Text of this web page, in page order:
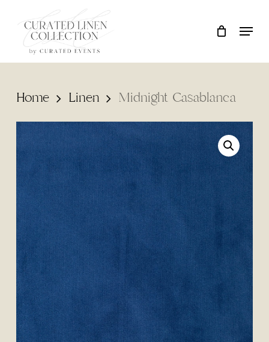
Cart Close
Cart
Home Linen Midnight Casablanca